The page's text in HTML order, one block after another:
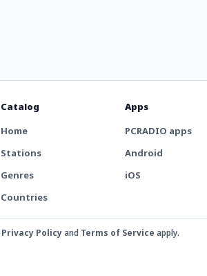
Catalog
Home
Stations
Genres
Countries
Apps
PCRADIO apps
Android
iOS
Privacy Policyand Terms of Service apply.